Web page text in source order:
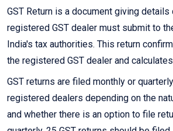
GST Return is a document giving
registered GST dealer must submit to
India's tax authorities. This return
the registered GST dealer and
GST returns are filed monthly or
registered dealers depending on the
and whether there is an option to file